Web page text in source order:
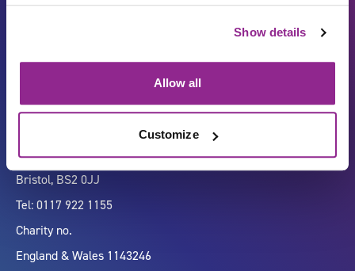
Show details
Allow all
Customize
ISO27001
Company number 07333911
Vertigo, Cheese Lane,
Bristol, BS2 0JJ
Tel: 0117 922 1155
Charity no.
England & Wales 1143246